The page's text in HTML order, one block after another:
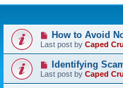
How to Avoid
Last post by Caped
Identifying
Last post by Caped